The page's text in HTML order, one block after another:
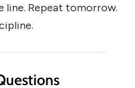
line. Repeat tomorrow.